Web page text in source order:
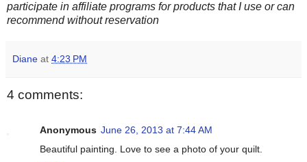
participate in affiliate programs for products that I use or can
recommend without reservation
Diane at 4:23 PM
4 comments:
Anonymous June 26, 2013 at 7:44 AM
Beautiful painting. Love to see a photo of your quilt.